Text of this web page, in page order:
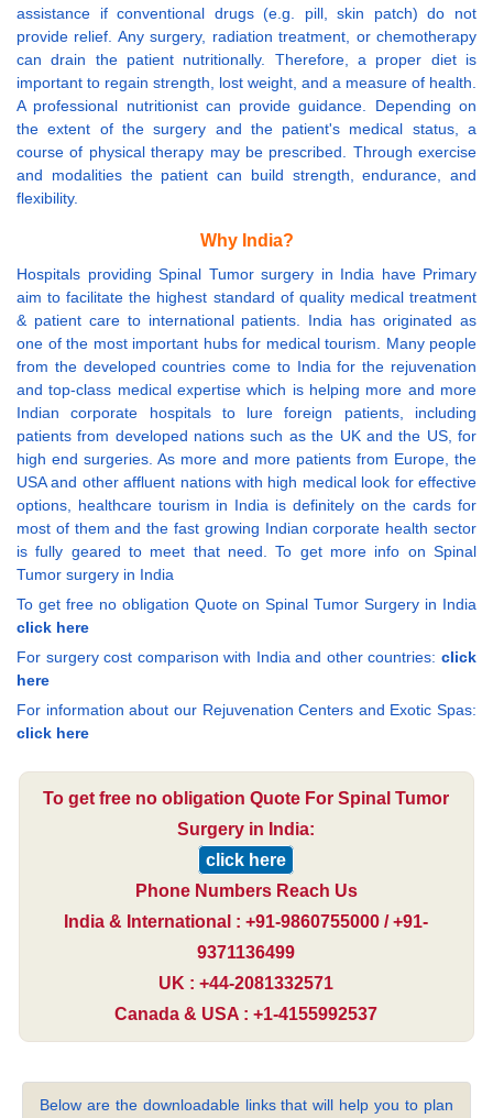
assistance if conventional drugs (e.g. pill, skin patch) do not
provide relief. Any surgery, radiation treatment, or chemotherapy
can drain the patient nutritionally. Therefore, a proper diet is
important to regain strength, lost weight, and a measure of health.
A professional nutritionist can provide guidance. Depending on
the extent of the surgery and the patient's medical status, a
course of physical therapy may be prescribed. Through exercise
and modalities the patient can build strength, endurance, and
flexibility.
Why India?
Hospitals providing Spinal Tumor surgery in India have Primary
aim to facilitate the highest standard of quality medical treatment
& patient care to international patients. India has originated as
one of the most important hubs for medical tourism. Many people
from the developed countries come to India for the rejuvenation
and top-class medical expertise which is helping more and more
Indian corporate hospitals to lure foreign patients, including
patients from developed nations such as the UK and the US, for
high end surgeries. As more and more patients from Europe, the
USA and other affluent nations with high medical look for effective
options, healthcare tourism in India is definitely on the cards for
most of them and the fast growing Indian corporate health sector
is fully geared to meet that need. To get more info on Spinal
Tumor surgery in India
To get free no obligation Quote on Spinal Tumor Surgery in India
click here
For surgery cost comparison with India and other countries: click
here
For information about our Rejuvenation Centers and Exotic Spas:
click here
To get free no obligation Quote For Spinal Tumor
Surgery in India:
click here
Phone Numbers Reach Us
India & International : +91-9860755000 / +91-
9371136499
UK : +44-2081332571
Canada & USA : +1-4155992537
Below are the downloadable links that will help you to plan